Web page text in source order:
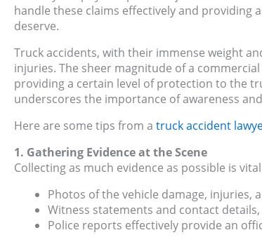
handle these claims effectively and providing
deserve.
Truck accidents, with their immense weight
injuries. The sheer magnitude of a
providing a certain level of protection to the
underscores the importance of awareness
Here are some tips from a truck accident
1. Gathering Evidence at the Scene
Collecting as much evidence as possible is
Photos of the vehicle damage, injuries,
Witness statements and contact
Police reports effectively provide an